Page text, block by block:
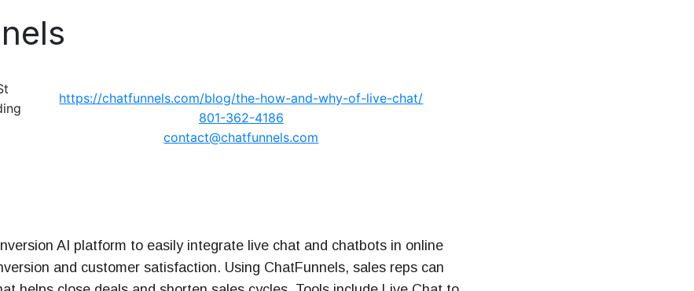
https://chatfunnels.com/blog/the-how-and-why-of-live-chat/
801-362-4186
contact@chatfunnels.com
AI platform to easily integrate live chat and chatbots in online
and customer satisfaction. Using ChatFunnels, sales reps can